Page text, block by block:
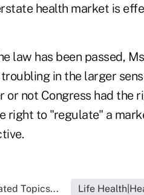
health market is
law has been passed,
in the larger
or not Congress had the
right to "regulate" a
Topics... Life